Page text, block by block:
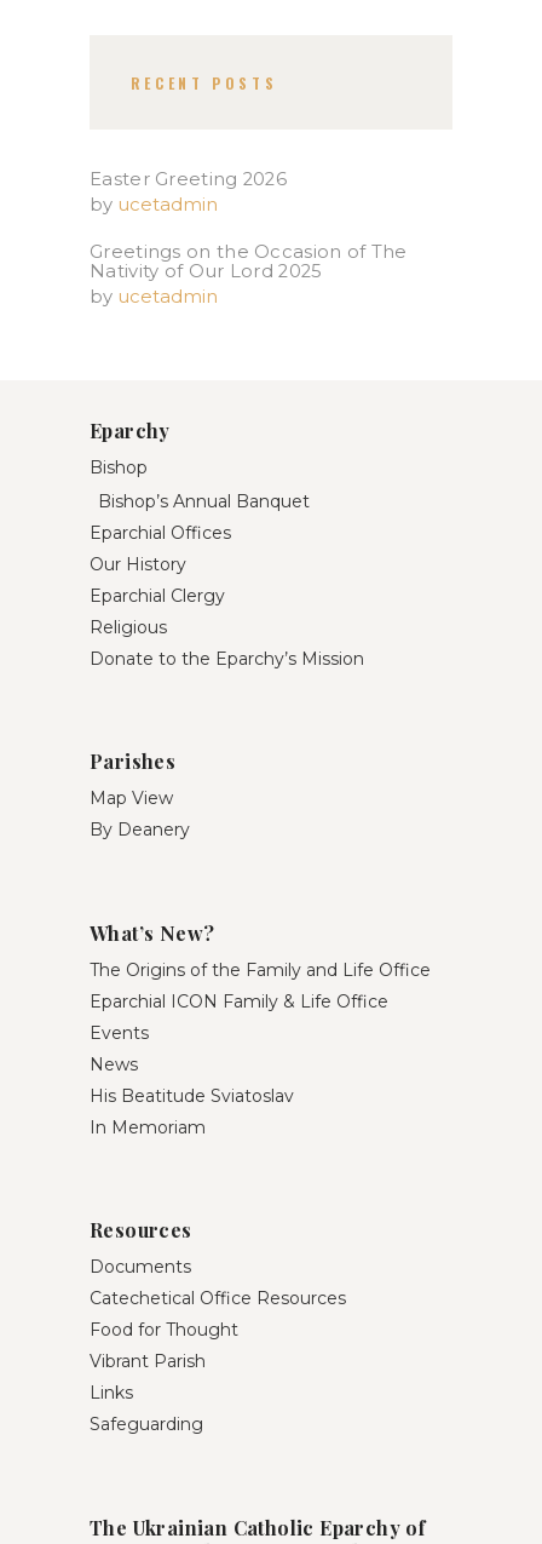
RECENT POSTS
Easter Greeting 2026
by ucetadmin
Greetings on the Occasion of The
Nativity of Our Lord 2025​
by ucetadmin
Eparchy
Bishop
Bishop’s Annual Banquet
Eparchial Offices
Our History
Eparchial Clergy
Religious
Donate to the Eparchy’s Mission
Parishes
Map View
By Deanery
What’s New?
The Origins of the Family and Life Office
Eparchial ICON Family & Life Office
Events
News
His Beatitude Sviatoslav
In Memoriam
Resources
Documents
Catechetical Office Resources
Food for Thought
Vibrant Parish
Links
Safeguarding
The Ukrainian Catholic Eparchy of